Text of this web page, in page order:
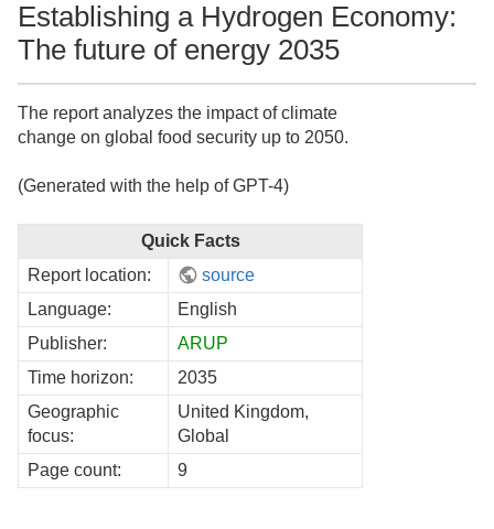
Establishing a Hydrogen Economy:
The future of energy 2035
The report analyzes the impact of climate
change on global food security up to 2050.
(Generated with the help of GPT-4)
Quick Facts
Report location:
source
Language:
English
Publisher:
ARUP
Time horizon:
2035
Geographic
focus:
United Kingdom,
Global
Page count:
9